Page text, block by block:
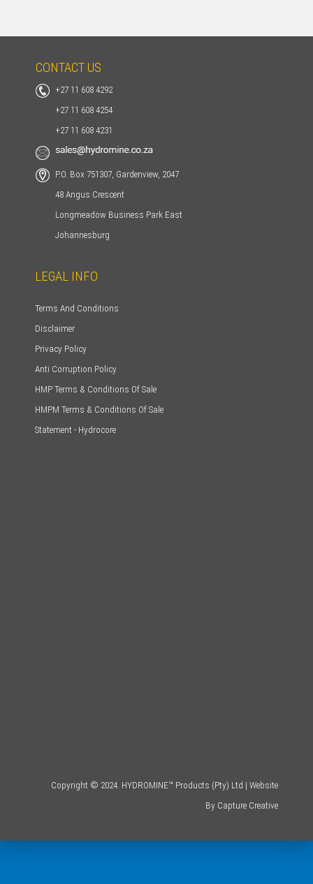
CONTACT US
+27 11 608 4292
+27 11 608 4254
+27 11 608 4231
P.O. Box 751307, Gardenview, 2047
48 Angus Crescent
Longmeadow Business Park East
Johannesburg
LEGAL INFO
Terms And Conditions
Disclaimer
Privacy Policy
Anti Corruption Policy
HMP Terms & Conditions Of Sale
HMPM Terms & Conditions Of Sale
Statement - Hydrocore
Copyright © 2024. HYDROMINE™ Products (Pty) Ltd | Website
By Capture Creative